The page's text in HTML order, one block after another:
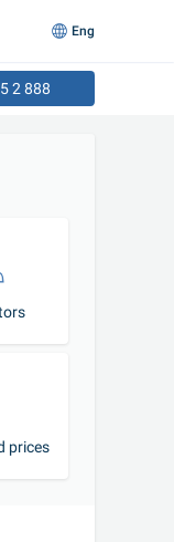
2 888
prices
Eng